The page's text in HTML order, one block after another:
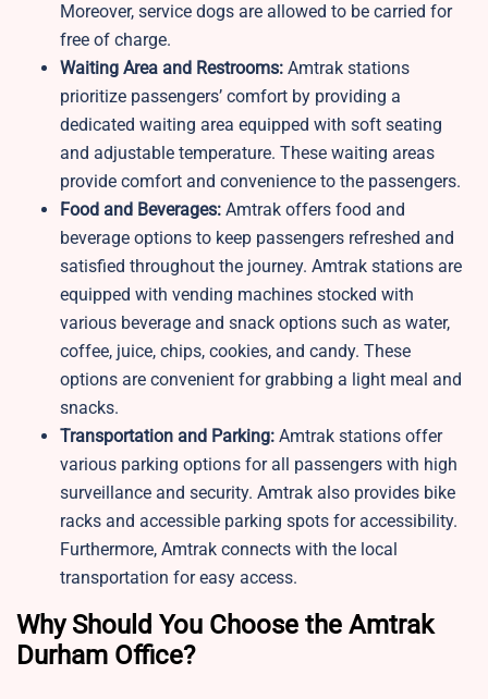
Moreover, service dogs are allowed to be carried for
free of charge.
Waiting Area and Restrooms: Amtrak stations
prioritize passengers’ comfort by providing a
dedicated waiting area equipped with soft seating
and adjustable temperature. These waiting areas
provide comfort and convenience to the passengers.
Food and Beverages: Amtrak offers food and
beverage options to keep passengers refreshed and
satisfied throughout the journey. Amtrak stations are
equipped with vending machines stocked with
various beverage and snack options such as water,
coffee, juice, chips, cookies, and candy. These
options are convenient for grabbing a light meal and
snacks.
Transportation and Parking: Amtrak stations offer
various parking options for all passengers with high
surveillance and security. Amtrak also provides bike
racks and accessible parking spots for accessibility.
Furthermore, Amtrak connects with the local
transportation for easy access.
Why Should You Choose the Amtrak
Durham Office?